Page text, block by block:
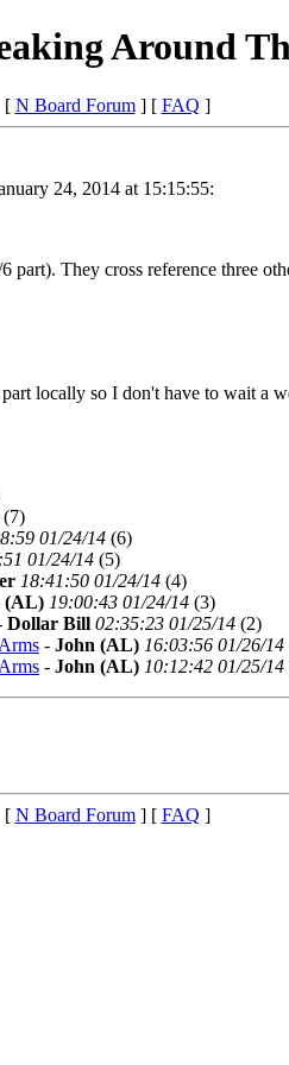
Around
[ N Board Forum] [ FAQ ]
24, 2014 at 15:15:55:
They cross reference three
locally so I don't have to wait a
(7)
01/24/14 (6)
01/24/14 (5)
18:41:50 01/24/14 (4)
(AL) 19:00:43 01/24/14 (3)
Dollar Bill 02:35:23 01/25/14 (2)
- John (AL) 16:03:56 01/26/14
- John (AL) 10:12:42 01/25/14
[ N Board Forum] [ FAQ ]